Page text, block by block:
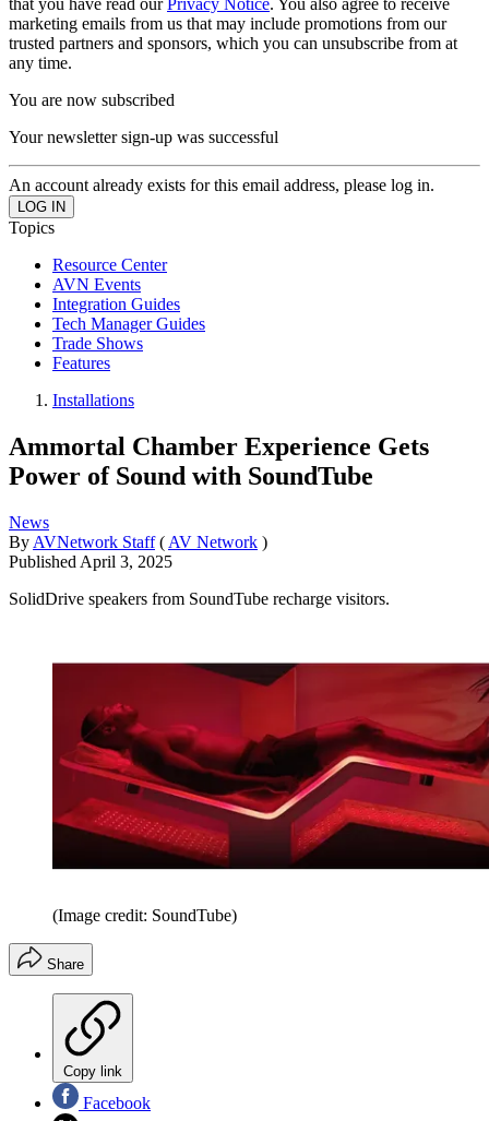
that you have read ourPrivacy Notice. You also agree to receive
marketing emails from us that may include promotions from our
trusted partners and sponsors, which you can unsubscribe from at
any time.
You are now subscribed
Your newsletter sign-up was successful
An account already exists for this email address, please log in.
Topics
Resource Center
AVN Events
Integration Guides
Tech Manager Guides
Trade Shows
Features
Installations
Ammortal Chamber Experience Gets
Power of Sound with SoundTube
News
By AVNetwork Staff ( AV Network )
Published April 3, 2025
SolidDrive speakers from SoundTube recharge visitors.
(Image credit: SoundTube)
Share
Copy link
Facebook